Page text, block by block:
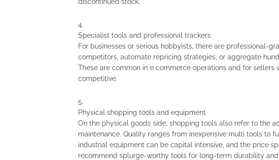
Specialist tools and professional trackers
For businesses or serious hobbyists, there are professional-
competitors, automate repricing strategies, or aggregate
These are common in e commerce operations and for
competitive.
Physical shopping tools and equipment
On the physical goods side, shopping tools also refer to the
maintenance. Quality ranges from inexpensive multi tools to
industrial equipment can be capital intensive, and the price
recommend splurge-worthy tools for long-term durability